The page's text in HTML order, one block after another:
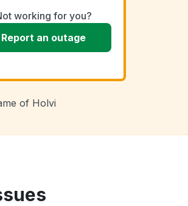
working for you?
Report an outage
of Holvi